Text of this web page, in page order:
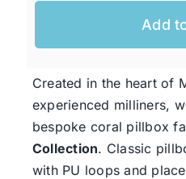
Special
Ladies
Add
Created in the heart of
experienced milliners,
bespoke coral pillbox
Collection. Classic
with PU loops and